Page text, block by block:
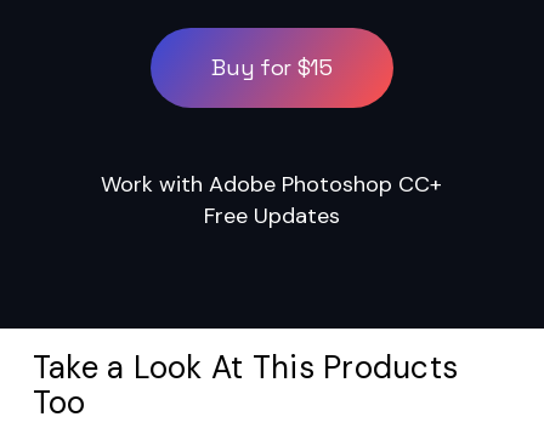
Buy for $15
Work with Adobe Photoshop CC+
Free Updates
Take a Look At This Products
Too